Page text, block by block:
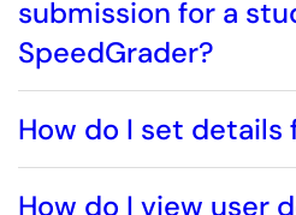
submission for a
SpeedGrader?
How do I set details
How do I view user